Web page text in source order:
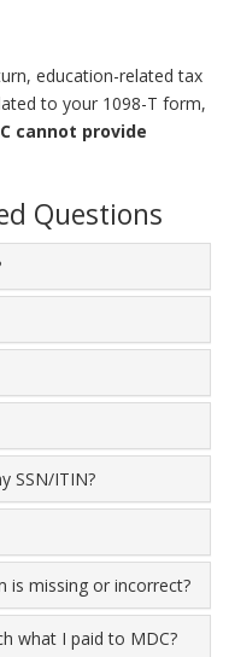
education-related tax
to your 1098-T form,
cannot provide
Questions
SSN/ITIN?
is missing or incorrect?
what I paid to MDC?